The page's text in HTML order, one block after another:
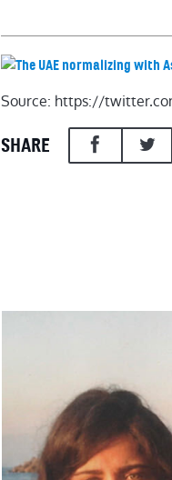
Source: https://
SHARE